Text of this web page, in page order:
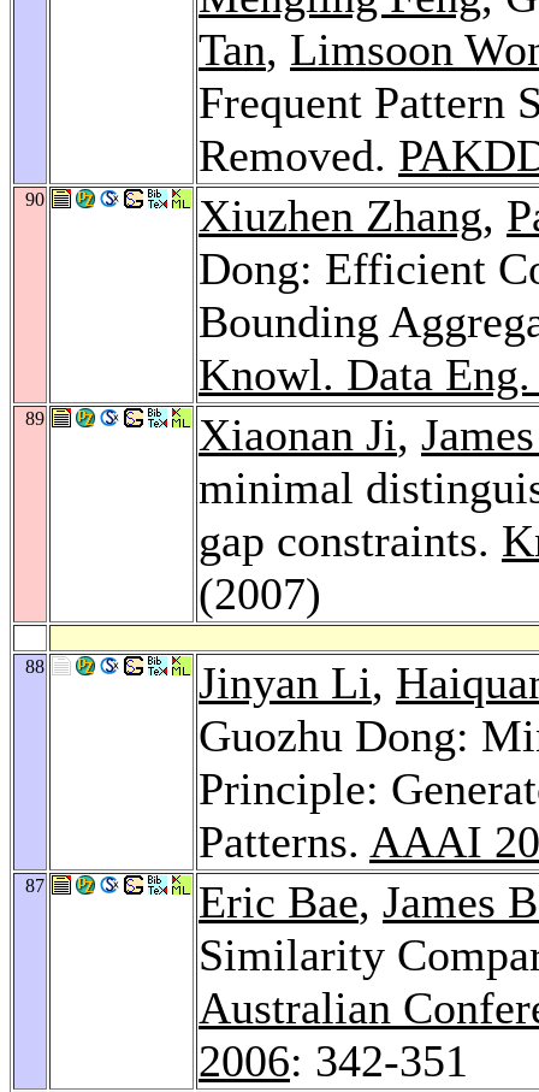
Tan, Limsoon
Frequent Pattern
Removed.
90 Xiuzhen Zhang,
Dong: Efficient
Bounding
Knowl. Data
89 Xiaonan Ji,
minimal
gap constraints.
(2007)
88 Jinyan Li,
Guozhu Dong:
Principle:
Patterns. AAAI
87 Eric Bae, James
Similarity
Australian
2006: 342-351